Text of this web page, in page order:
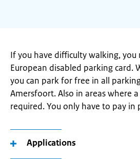
If you have difficulty walking, you
European disabled parking card.
you can park for free in all
Amersfoort. Also in areas where
required. You only have to pay in
Applications